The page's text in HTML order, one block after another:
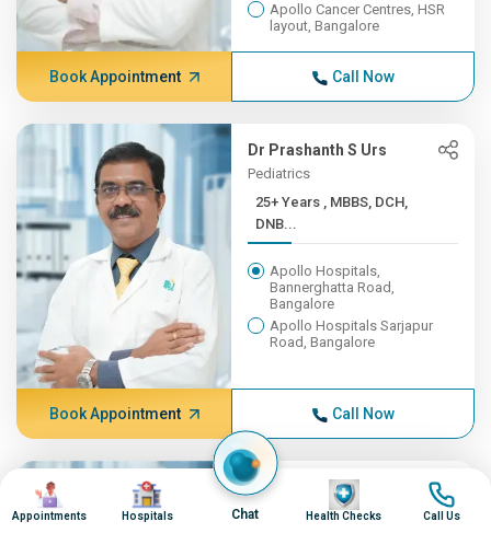
Apollo Cancer Centres, HSR
layout, Bangalore
Book Appointment Call Now
Dr Prashanth S Urs
Pediatrics
25+ Years , MBBS, DCH,
DNB...
Apollo Hospitals,
Bannerghatta Road,
Bangalore
Apollo Hospitals Sarjapur
Road, Bangalore
Book Appointment Call Now
Dr Manoj Kumar S P
Cardiac Sciences
Image
Appointments
Image
Hospitals Chat
Image
Health Checks
Image
Call Us